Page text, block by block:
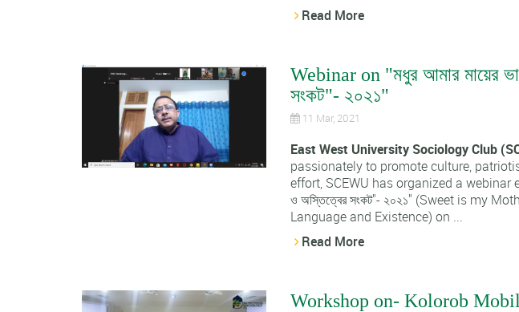
Read More
Webinar on "মধুর আমার মায়ের
সংকট"- ২০২১"
11 Mar, 2021
East West University Sociology Club
passionately to promote culture,
effort, SCEWU has organized a webinar
ও অস্তিত্বের সংকট"- ২০২১" (Sweet is my
Language and Existence) on ...
Read More
Workshop on- Kolorob